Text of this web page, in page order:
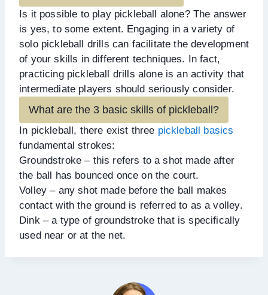
Is it possible to play pickleball alone? The answer
is yes, to some extent. Engaging in a variety of
solo pickleball drills can facilitate the development
of your skills in different techniques. In fact,
practicing pickleball drills alone is an activity that
intermediate players should seriously consider.
What are the 3 basic skills of pickleball?
In pickleball, there exist three pickleball basics
fundamental strokes:
Groundstroke – this refers to a shot made after
the ball has bounced once on the court.
Volley – any shot made before the ball makes
contact with the ground is referred to as a volley.
Dink – a type of groundstroke that is specifically
used near or at the net.